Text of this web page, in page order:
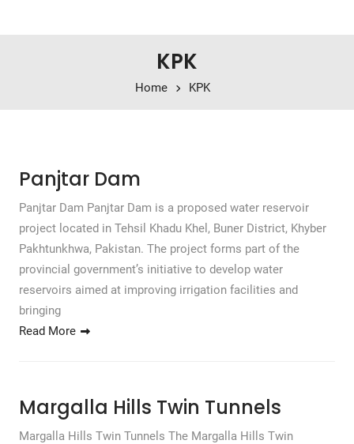
KPK
Home KPK
Panjtar Dam
Panjtar Dam Panjtar Dam is a proposed water reservoir
project located in Tehsil Khadu Khel, Buner District, Khyber
Pakhtunkhwa, Pakistan. The project forms part of the
provincial government’s initiative to develop water
reservoirs aimed at improving irrigation facilities and
bringing
Read More
Margalla Hills Twin Tunnels
Margalla Hills Twin Tunnels The Margalla Hills Twin